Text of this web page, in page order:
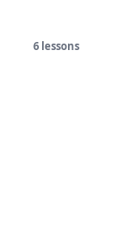
6 lessons